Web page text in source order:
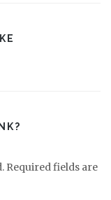
Required fields are